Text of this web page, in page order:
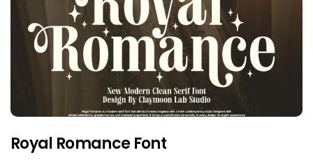
Royal Romance Font